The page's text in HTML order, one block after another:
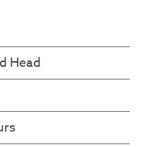
Head